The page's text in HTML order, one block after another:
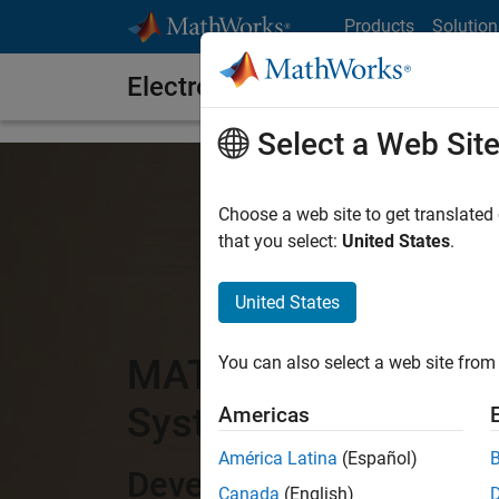
Products
Electronics
MATLAB and
Systems
Develop, simulate,
Select a Web Site
Choose a web site to get
that you select: United States.
United States
You can also select a web site
Americas
América Latina (Español)
Canada (English)